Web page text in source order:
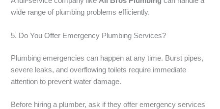
wide range of plumbing problems efficiently.
5. Do You Offer Emergency Plumbing Services?
Plumbing emergencies can happen at any time. Burst pipes,
severe leaks, and overflowing toilets require immediate
attention to prevent water damage.
Before hiring a plumber, ask if they offer emergency services